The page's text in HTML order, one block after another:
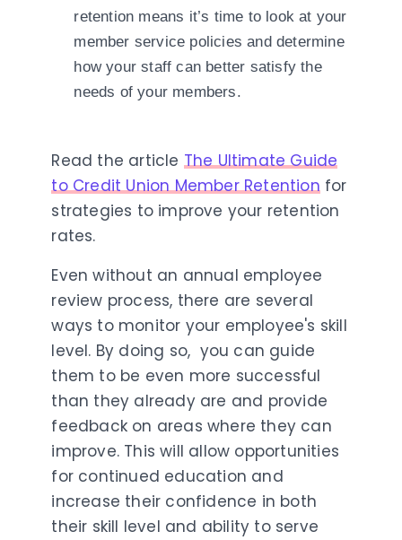
retention means it’s time to look at your
member service policies and determine
how your staff can better satisfy the
needs of your members.
Read the article The Ultimate Guide
to Credit Union Member Retentionfor
strategies to improve your retention
rates.
Even without an annual employee
review process, there are several
ways to monitor your employee's skill
level. By doing so, you can guide
them to be even more successful
than they already are and provide
feedback on areas where they can
improve. This will allow opportunities
for continued education and
increase their confidence in both
their skill level and ability to serve